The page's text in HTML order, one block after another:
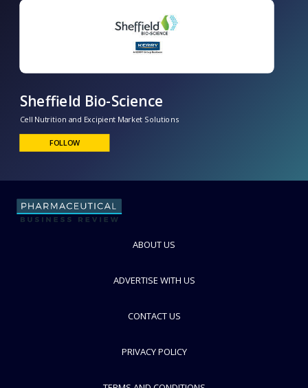
Sheffield Bio-Science
ABOUT US
ADVERTISE WITH US
CONTACT US
PRIVACY POLICY